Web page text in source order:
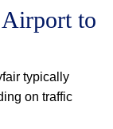
to
typically
on traffic